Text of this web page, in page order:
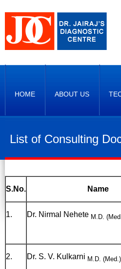
HOME ABOUT US
List of Consulting
S.No. Name
1. Dr. Nirmal Nehete M.D.
2. Dr. S. V. Kulkarni M.D. (Med.)